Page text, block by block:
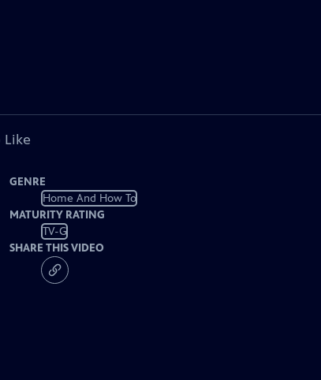
Like
GENRE
Home And How To
MATURITY RATING
TV-G
SHARE THIS VIDEO